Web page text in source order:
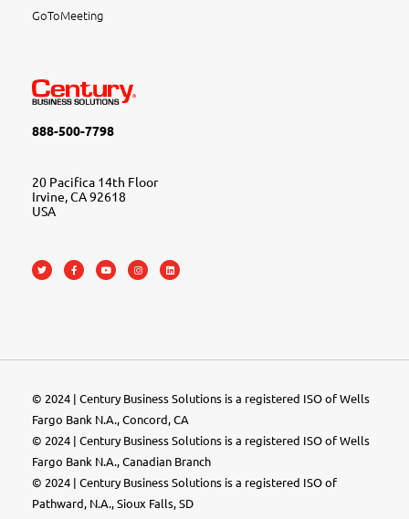
GoToMeeting
888-500-7798
20 Pacifica 14th Floor
Irvine, CA 92618
USA
© 2024 | Century Business Solutions is a registered ISO of Wells
Fargo Bank N.A., Concord, CA
© 2024 | Century Business Solutions is a registered ISO of Wells
Fargo Bank N.A., Canadian Branch
© 2024 | Century Business Solutions is a registered ISO of
Pathward, N.A., Sioux Falls, SD